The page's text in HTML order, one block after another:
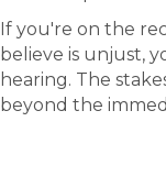
If you're on the
believe is unjust,
hearing. The
beyond the